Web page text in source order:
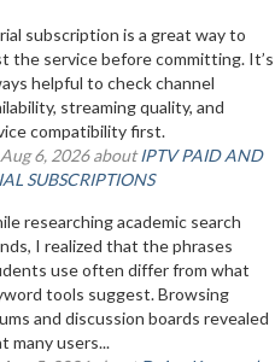
subscription is a great way to
the service before committing. It’s
helpful to check channel
streaming quality, and
compatibility first.
6, 2026 aboutIPTV PAID AND
SUBSCRIPTIONS
researching academic search
I realized that the phrases
use often differ from what
tools suggest. Browsing
and discussion boards revealed
many users...